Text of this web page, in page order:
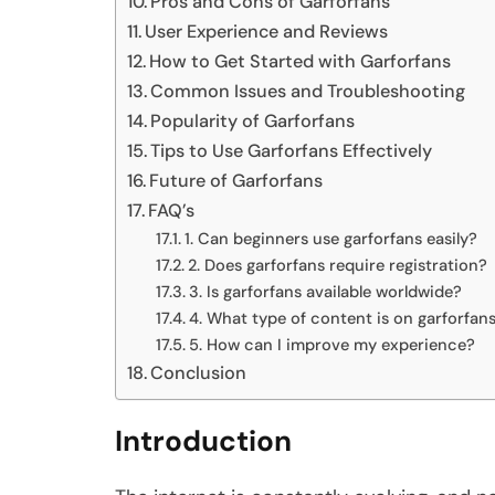
User Experience and Reviews
How to Get Started with Garforfans
Common Issues and Troubleshooting
Popularity of Garforfans
Tips to Use Garforfans Effectively
Future of Garforfans
FAQ’s
1. Can beginners use garforfans easily?
2. Does garforfans require registration?
3. Is garforfans available worldwide?
4. What type of content is on
5. How can I improve my experience?
Conclusion
Introduction